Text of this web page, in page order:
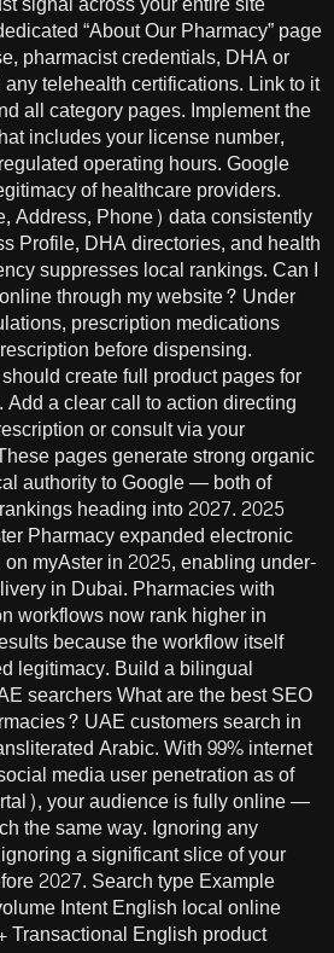
“About Our Pharmacy” page
pharmacist credentials, DHA or
telehealth certifications. Link to it
all category pages. Implement the
includes your license number,
operating hours. Google
of healthcare providers.
Address, Phone) data consistently
Profile, DHA directories, and health
suppresses local rankings. Can I
through my website? Under
prescription medications
before dispensing.
create full product pages for
a clear call to action directing
or consult via your
pages generate strong organic
authority to Google — both of
heading into 2027. 2025
Pharmacy expanded electronic
myAster in 2025, enabling under-
in Dubai. Pharmacies with
workflows now rank higher in
because the workflow itself
legitimacy. Build a bilingual
searchers What are the best SEO
UAE customers search in
Arabic. With 99% internet
media user penetration as of
your audience is fully online —
the same way. Ignoring any
a significant slice of your
2027. Search type Example
Intent English local online
Transactional English product